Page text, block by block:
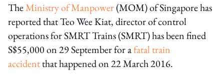
TheMinistry of Manpower(MOM) of Singapore has
reported that Teo Wee Kiat, director of control
operations for SMRT Trains (SMRT) has been fined
S$55,000 on 29 September for afatal train
accidentthat happened on 22 March 2016.